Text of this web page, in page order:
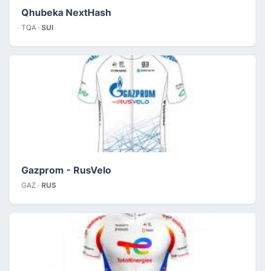
Qhubeka NextHash
TQA · SUI
Gazprom - RusVelo
GAZ · RUS